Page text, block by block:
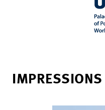
IMPRESSIONS